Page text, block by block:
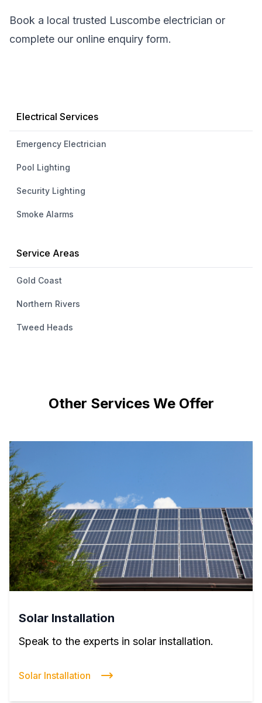
Book a local trusted Luscombe electrician or
complete our online enquiry form.
Electrical Services
Emergency Electrician
Pool Lighting
Security Lighting
Smoke Alarms
Service Areas
Gold Coast
Northern Rivers
Tweed Heads
Other Services We Offer
Solar Installation
Speak to the experts in solar installation.
Solar Installation